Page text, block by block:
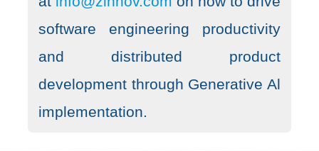
software engineering productivity
and distributed product
development through Generative Al
implementation.